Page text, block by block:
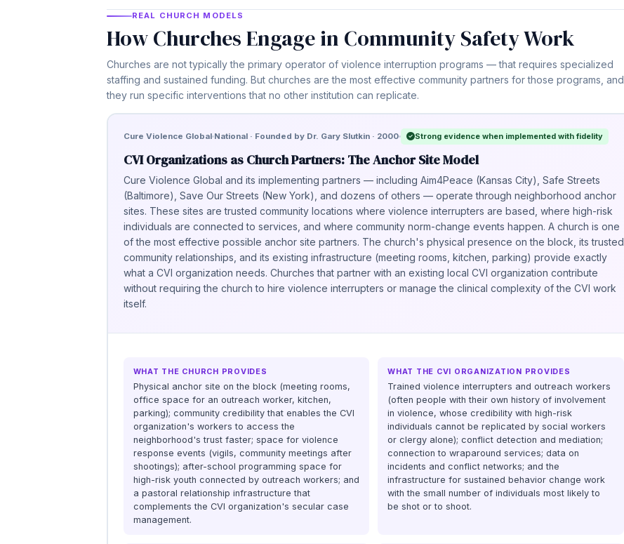
REAL CHURCH MODELS
How Churches Engage in Community Safety Work
Churches are not typically the primary operator of violence interruption programs — that requires specialized
staffing and sustained funding. But churches are the most effective community partners for those programs, and
they run specific interventions that no other institution can replicate.
Cure Violence Global National · Founded by Dr. Gary Slutkin · 2000 Strong evidence when implemented with fidelity
CVI Organizations as Church Partners: The Anchor Site Model
Cure Violence Global and its implementing partners — including Aim4Peace (Kansas City), Safe Streets
(Baltimore), Save Our Streets (New York), and dozens of others — operate through neighborhood anchor
sites. These sites are trusted community locations where violence interrupters are based, where high-risk
individuals are connected to services, and where community norm-change events happen. A church is one
of the most effective possible anchor site partners. The church's physical presence on the block, its trusted
community relationships, and its existing infrastructure (meeting rooms, kitchen, parking) provide exactly
what a CVI organization needs. Churches that partner with an existing local CVI organization contribute
without requiring the church to hire violence interrupters or manage the clinical complexity of the CVI work
itself.
WHAT THE CHURCH PROVIDES
Physical anchor site on the block (meeting rooms,
office space for an outreach worker, kitchen,
parking); community credibility that enables the CVI
organization's workers to access the
neighborhood's trust faster; space for violence
response events (vigils, community meetings after
shootings); after-school programming space for
high-risk youth connected by outreach workers; and
a pastoral relationship infrastructure that
complements the CVI organization's secular case
management.
WHAT THE CVI ORGANIZATION PROVIDES
Trained violence interrupters and outreach workers
(often people with their own history of involvement
in violence, whose credibility with high-risk
individuals cannot be replicated by social workers
or clergy alone); conflict detection and mediation;
connection to wraparound services; data on
incidents and conflict networks; and the
infrastructure for sustained behavior change work
with the small number of individuals most likely to
be shot or to shoot.